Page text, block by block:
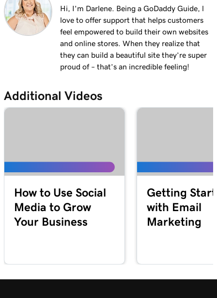
Hi, I'm Darlene. Being a GoDaddy Guide, l
love to offer support that helps customers
feel empowered to build their own websites
and online stores. When they realize that
they can build a beautiful site they’re super
proud of – that’s an incredible feeling!
Additional Videos
How to Use Social
Media to Grow
Your Business
Getting
with Email
Marketing